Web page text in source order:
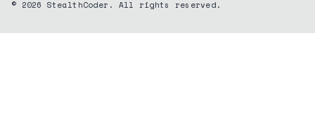
© 2026 StealthCoder. All rights reserved.